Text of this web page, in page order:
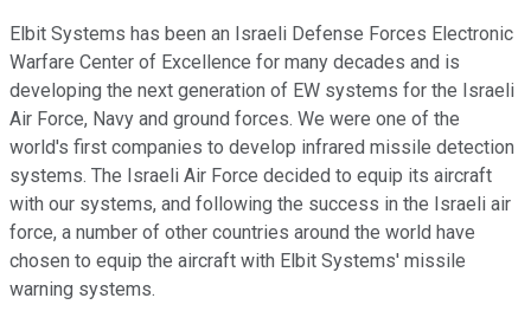
Elbit Systems has been an Israeli Defense Forces Electronic
Warfare Center of Excellence for many decades and is
developing the next generation of EW systems for the Israeli
Air Force, Navy and ground forces. We were one of the
world's first companies to develop infrared missile detection
systems. The Israeli Air Force decided to equip its aircraft
with our systems, and following the success in the Israeli air
force, a number of other countries around the world have
chosen to equip the aircraft with Elbit Systems' missile
warning systems.